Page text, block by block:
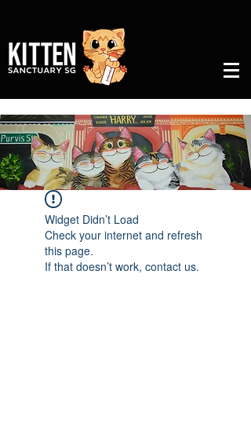
Widget Didn’t Load
Check your internet and refresh
this page.
If that doesn’t work, contact us.